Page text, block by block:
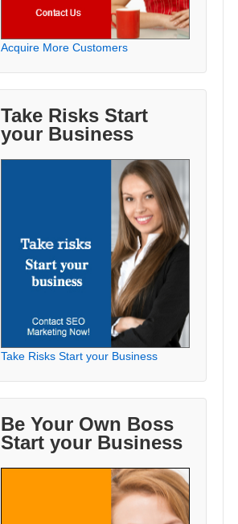
Acquire More Customers
Take Risks Start
your Business
Take Risks Start your Business
Be Your Own Boss
Start your Business